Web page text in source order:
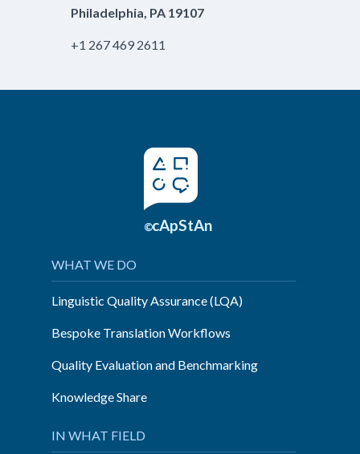
Philadelphia, PA 19107
+1 267 469 2611
©cApStAn
WHAT WE DO
Linguistic Quality Assurance (LQA)
Bespoke Translation Workflows
Quality Evaluation and Benchmarking
Knowledge Share
IN WHAT FIELD